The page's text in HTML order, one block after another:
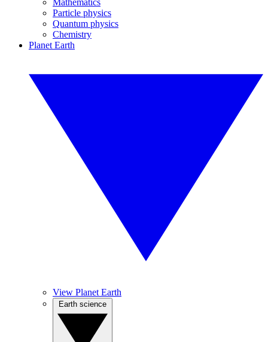
Mathematics
Particle physics
Quantum physics
Chemistry
Planet Earth
View Planet Earth